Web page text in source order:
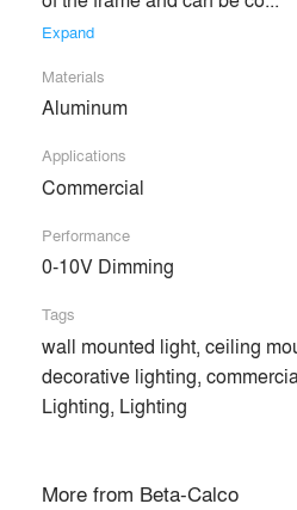
Products
All (81)
RING DISC™
Expand
Materials
Aluminum
Applications
Commercial
Performance
0-10V Dimming
Tags
wall mounted light, ceiling
decorative lighting,
Lighting, Lighting
More from Beta-Calco